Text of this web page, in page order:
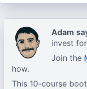
Adam
invest
Join the
how.
This 10-course